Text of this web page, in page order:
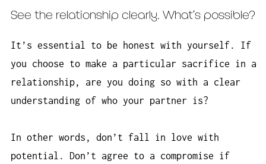
See the relationship clearly. What’s possible?
It’s essential to be honest with yourself. If
you choose to make a particular sacrifice in a
relationship, are you doing so with a clear
understanding of who your partner is?
In other words, don’t fall in love with
potential. Don’t agree to a compromise if